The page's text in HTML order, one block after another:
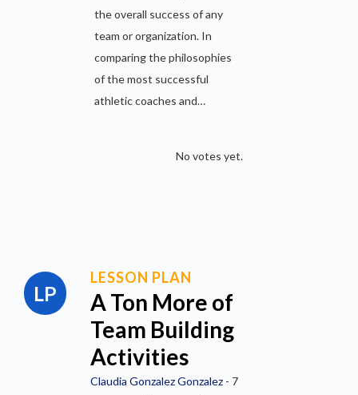
the overall success of any
team or organization. In
comparing the philosophies
of the most successful
athletic coaches and…
No votes yet.
LESSON PLAN
A Ton More of
Team Building
Activities
Claudia Gonzalez Gonzalez - 7